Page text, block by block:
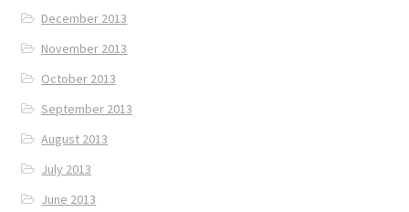
December 2013
November 2013
October 2013
September 2013
August 2013
July 2013
June 2013